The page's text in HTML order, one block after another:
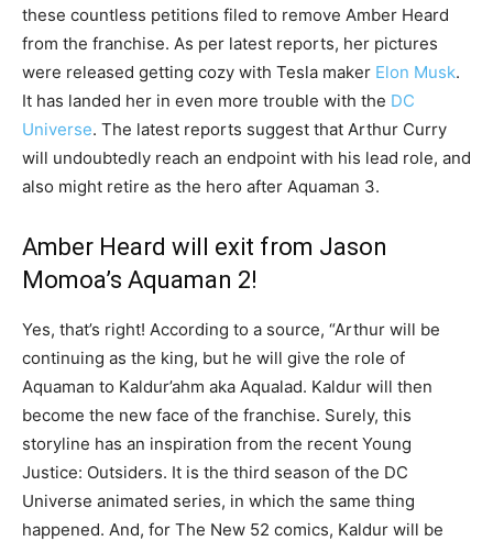
these countless petitions filed to remove Amber Heard
from the franchise. As per latest reports, her pictures
were released getting cozy with Tesla maker Elon Musk.
It has landed her in even more trouble with the DC
Universe. The latest reports suggest that Arthur Curry
will undoubtedly reach an endpoint with his lead role, and
also might retire as the hero after Aquaman 3.
Amber Heard will exit from Jason
Momoa’s Aquaman 2!
Yes, that’s right! According to a source, “Arthur will be
continuing as the king, but he will give the role of
Aquaman to Kaldur’ahm aka Aqualad. Kaldur will then
become the new face of the franchise. Surely, this
storyline has an inspiration from the recent Young
Justice: Outsiders. It is the third season of the DC
Universe animated series, in which the same thing
happened. And, for The New 52 comics, Kaldur will be